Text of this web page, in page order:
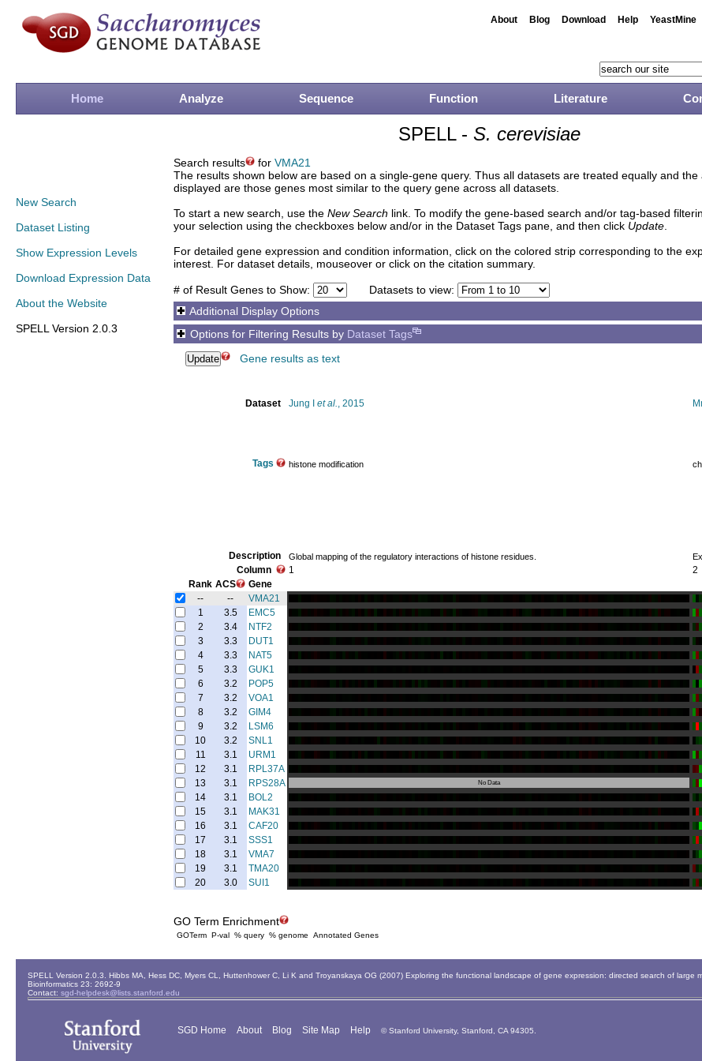
About Blog Download Help YeastMine
Home Analyze Sequence Function Literature
SPELL - S. cerevisiae
New Search
Dataset Listing
Show Expression Levels
Download Expression Data
About the Website
SPELL Version 2.0.3
Search results for VMA21
The results shown below are based on a single-gene query. Thus all datasets are treated equally and the
displayed are those genes most similar to the query gene across all datasets.
To start a new search, use the New Search link. To modify the gene-based search and/or tag-based
your selection using the checkboxes below and/or in the Dataset Tags pane, and then click Update
For detailed gene expression and condition information, click on the colored strip corresponding to the
interest. For dataset details, mouseover or click on the citation summary.
# of Result Genes to Show:
Datasets to view:
Additional Display Options
Options for Filtering Results by Dataset Tags
Gene results as text
Dataset Jung I et al., 2015
Tags histone modification
Description Global mapping of the regulatory interactions of histone residues.
Column 1
2
Rank ACS
Gene
--
--
VMA21
1
3.5
EMC5
2
3.4
NTF2
3
3.3
DUT1
4
3.3
NAT5
5
3.3
GUK1
6
3.2
POP5
7
3.2
VOA1
8
3.2
GIM4
9
3.2
LSM6
10
3.2
SNL1
11
3.1
URM1
12
3.1
RPL37A
13
3.1 RPS28A No Data
14 3.1
BOL2
15
3.1
MAK31
16
3.1
CAF20
17
3.1
SSS1
18
3.1
VMA7
19
3.1
TMA20
20
3.0 SUI1
GO Term Enrichment
GOTerm P-val % query % genome Annotated Genes
SPELL Version 2.0.3. Hibbs MA, Hess DC, Myers CL, Huttenhower C, Li K and Troyanskaya OG (2007) Exploring the functional landscape of gene expression: directed search of large
Bioinformatics 23: 2692-9
Contact: sgd-helpdesk@lists.stanford.edu
SGD Home About Blog Site Map Help © Stanford University, Stanford, CA 94305.